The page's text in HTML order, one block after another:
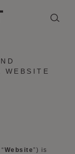
MOYNAT PARIS
WEBSITE
Website”) is